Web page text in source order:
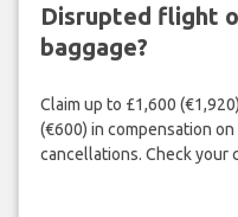
Disrupted flight
baggage?
Claim up to £1,600
(€600) in compensation
cancellations. Check your